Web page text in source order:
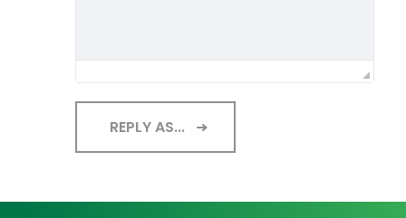
REPLY AS...